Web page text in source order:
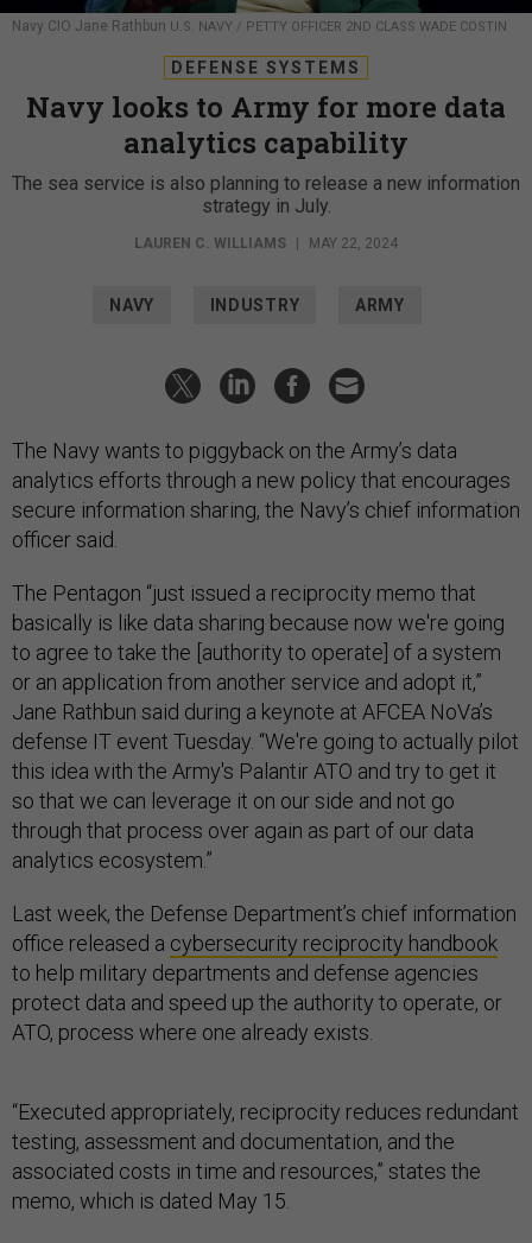
Navy looks to Army for more data
analytics capability
The sea service is also planning to release a new information
strategy in July.
LAUREN C. WILLIAMS | MAY 22, 2024
analytics efforts through a new policy that encourages
secure information sharing, the Navy’s chief information
officer said.
basically is like data sharing because now we're going
to agree to take the [authority to operate] of a system
or an application from another service and adopt it,”
Jane Rathbun said during a keynote at AFCEA NoVa’s
defense IT event Tuesday. “We're going to actually pilot
this idea with the Army's Palantir ATO and try to get it
so that we can leverage it on our side and not go
through that process over again as part of our data
analytics ecosystem.”
office released acybersecurity reciprocity handbook
to help military departments and defense agencies
protect data and speed up the authority to operate, or
ATO, process where one already exists.
testing, assessment and documentation, and the
associated costs in time and resources,” states the
memo, which is dated May 15.